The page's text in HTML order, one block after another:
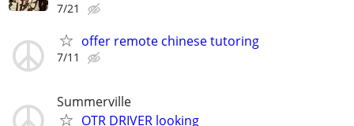
7/21
offer remote chinese tutoring
7/11
Summerville
OTR DRIVER looking